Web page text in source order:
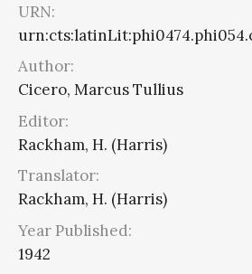
URN:
Author:
Cicero, Marcus Tullius
Editor:
Rackham, H. (Harris)
Translator:
Rackham, H. (Harris)
Year Published:
1942